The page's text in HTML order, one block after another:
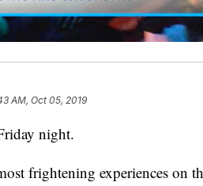
AM, Oct 05, 2019
night.
frightening experiences on